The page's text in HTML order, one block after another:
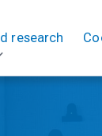
research